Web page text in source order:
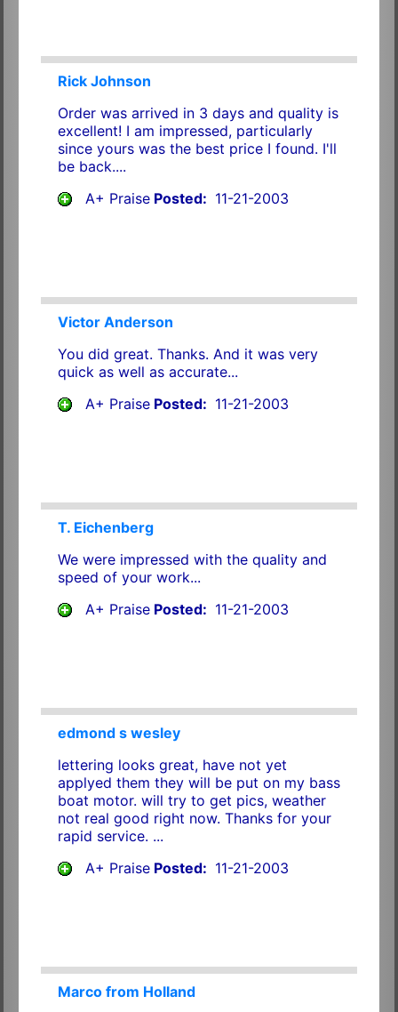
Rick Johnson
Order was arrived in 3 days and quality is
excellent! I am impressed, particularly
since yours was the best price I found. I'll
be back....
A+ PraisePosted: 11-21-2003
Victor Anderson
You did great. Thanks. And it was very
quick as well as accurate...
A+ PraisePosted: 11-21-2003
T. Eichenberg
We were impressed with the quality and
speed of your work...
A+ PraisePosted: 11-21-2003
edmond s wesley
lettering looks great, have not yet
applyed them they will be put on my bass
boat motor. will try to get pics, weather
not real good right now. Thanks for your
rapid service. ...
A+ PraisePosted: 11-21-2003
Marco from Holland